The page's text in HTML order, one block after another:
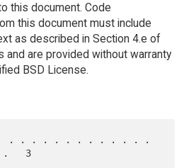
this document. Code
this document must include
as described in Section 4.e of
and are provided without warranty
BSD License.
3